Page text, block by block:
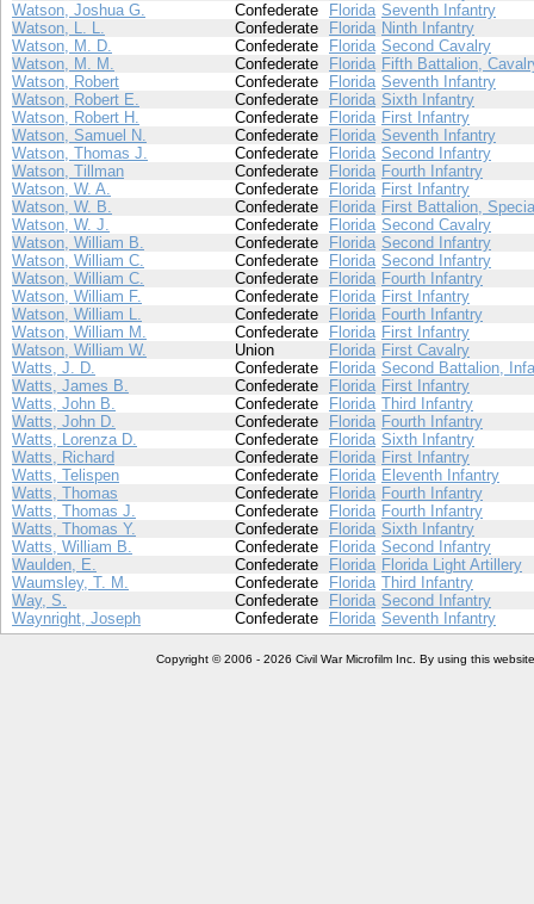
Watson, Joshua G.
Confederate Florida Seventh Infantry
Watson, L. L.
Confederate Florida Ninth Infantry
Watson, M. D.
Confederate Florida Second Cavalry
Watson, M. M.
Confederate Florida Fifth Battalion,
Watson, Robert
Confederate Florida Seventh Infantry
Watson, Robert E.
Confederate Florida Sixth Infantry
Watson, Robert H.
Confederate Florida First Infantry
Watson, Samuel N.
Confederate Florida Seventh Infantry
Watson, Thomas J.
Confederate Florida Second Infantry
Watson, Tillman
Confederate Florida Fourth Infantry
Watson, W. A.
Confederate Florida First Infantry
Watson, W. B.
Confederate Florida First Battalion,
Watson, W. J.
Confederate Florida Second Cavalry
Watson, William B.
Confederate Florida Second Infantry
Watson, William C.
Confederate Florida Second Infantry
Watson, William C.
Confederate Florida Fourth Infantry
Watson, William F.
Confederate Florida First Infantry
Watson, William L.
Confederate Florida Fourth Infantry
Watson, William M.
Confederate Florida First Infantry
Watson, William W.
Union Florida First Cavalry
Watts, J. D.
Confederate Florida Second Battalion,
Watts, James B.
Confederate Florida First Infantry
Watts, John B.
Confederate Florida Third Infantry
Watts, John D.
Confederate Florida Fourth Infantry
Watts, Lorenza D.
Confederate Florida Sixth Infantry
Watts, Richard
Confederate Florida First Infantry
Watts, Telispen
Confederate Florida Eleventh Infantry
Watts, Thomas
Confederate Florida Fourth Infantry
Watts, Thomas J.
Confederate Florida Fourth Infantry
Watts, Thomas Y.
Confederate Florida Sixth Infantry
Watts, William B.
Confederate Florida Second Infantry
Waulden, E.
Confederate Florida Florida Light Artillery
Waumsley, T. M.
Confederate Florida Third Infantry
Way, S.
Confederate Florida Second Infantry
Waynright, Joseph
Confederate Florida Seventh Infantry
Copyright © 2006 - 2026 Civil War Microfilm Inc. By using this